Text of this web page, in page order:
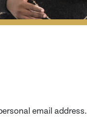
email address.